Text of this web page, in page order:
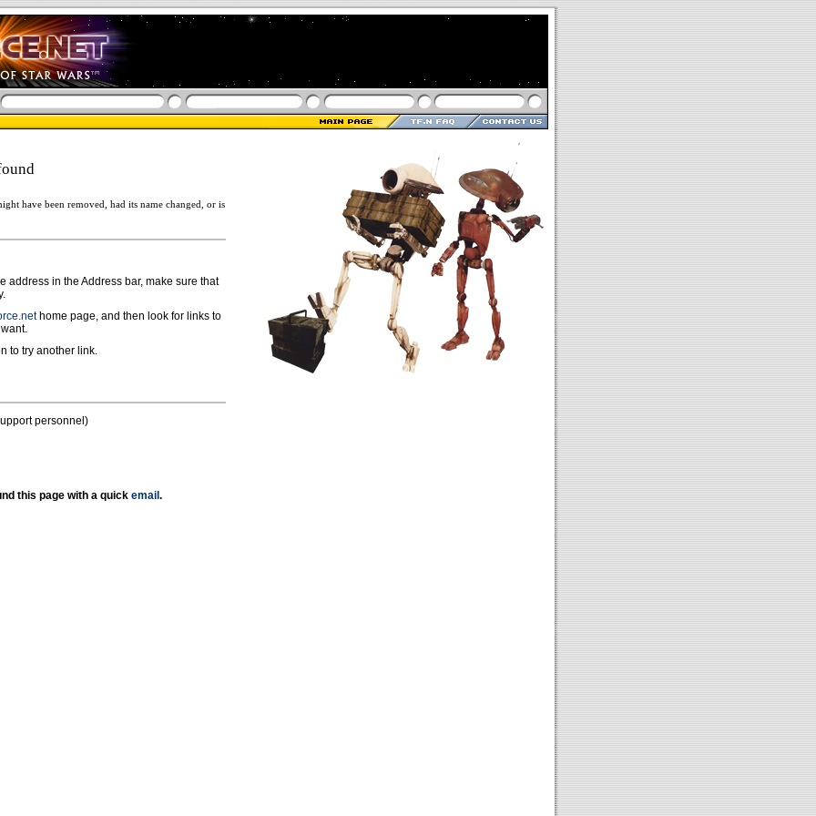
have been removed, had its name changed, or is
address in the Address bar, make sure that
home page, and then look for links to
to try another link.
personnel)
this page with a quick email .